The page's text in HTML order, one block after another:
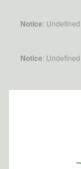
Notice:
Notice: